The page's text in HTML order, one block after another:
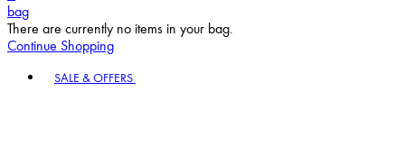
bag
There are currently no items in your bag.
Continue Shopping
SALE & OFFERS